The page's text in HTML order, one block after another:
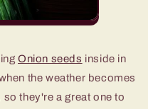
Onion seeds inside in
the weather becomes
they're a great one to